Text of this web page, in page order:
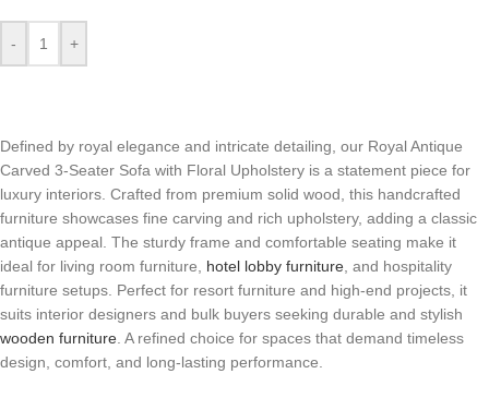
- +
Defined by royal elegance and intricate detailing, our Royal Antique
Carved 3-Seater Sofa with Floral Upholstery is a statement piece for
luxury interiors. Crafted from premium solid wood, this handcrafted
furniture showcases fine carving and rich upholstery, adding a classic
antique appeal. The sturdy frame and comfortable seating make it
ideal for living room furniture, hotel lobby furniture, and hospitality
furniture setups. Perfect for resort furniture and high-end projects, it
suits interior designers and bulk buyers seeking durable and stylish
wooden furniture. A refined choice for spaces that demand timeless
design, comfort, and long-lasting performance.